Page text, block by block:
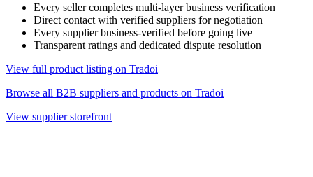
Every seller completes multi-layer business verification
Direct contact with verified suppliers for negotiation
Every supplier business-verified before going live
Transparent ratings and dedicated dispute resolution
View full product listing on Tradoi
Browse all B2B suppliers and products on Tradoi
View supplier storefront